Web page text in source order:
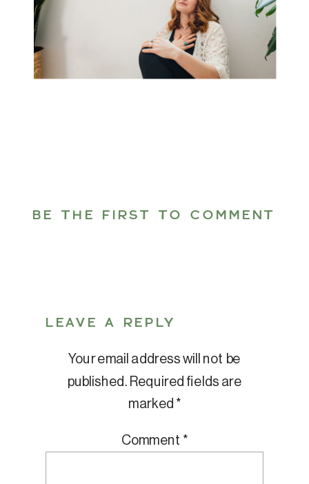
BE THE FIRST TO COMMENT
LEAVE A REPLY
Your email address will not be
published. Required fields are
marked *
Comment *